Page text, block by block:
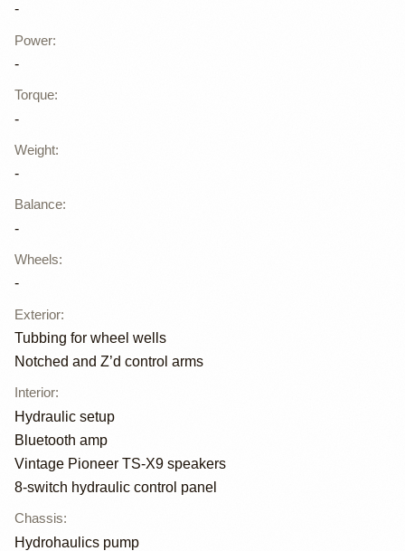
-
Power:
-
Torque:
-
Weight:
-
Balance:
-
Wheels:
-
Exterior:
Tubbing for wheel wells
Notched and Z’d control arms
Interior:
Hydraulic setup
Bluetooth amp
Vintage Pioneer TS-X9 speakers
8-switch hydraulic control panel
Chassis:
Hydrohaulics pump